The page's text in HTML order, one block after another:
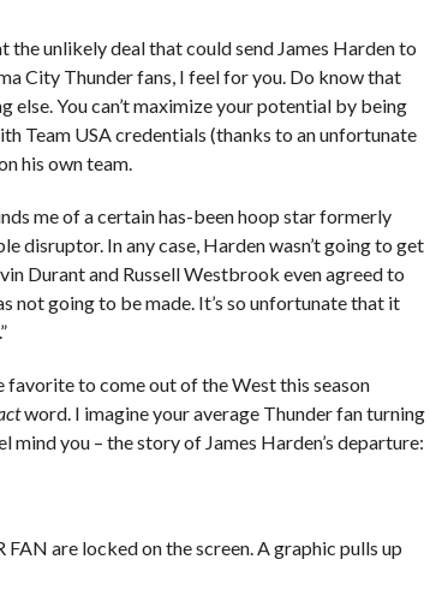
unlikely deal that could send James Harden to
City Thunder fans, I feel for you. Do know that
You can’t maximize your potential by being
Team USA credentials (thanks to an unfortunate
his own team.
me of a certain has-been hoop star formerly
disruptor. In any case, Harden wasn’t going to get
Durant and Russell Westbrook even agreed to
not going to be made. It’s so unfortunate that it
favorite to come out of the West this season
word. I imagine your average Thunder fan turning
you – the story of James Harden’s departure:
are locked on the screen. A graphic pulls up